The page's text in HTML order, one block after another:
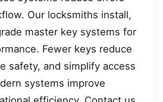
Our locksmiths install,
master key systems for
Fewer keys reduce
safety, and simplify access
systems improve